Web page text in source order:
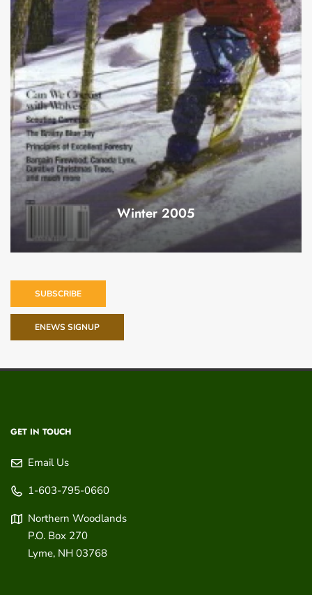
Winter 2005
SUBSCRIBE
ENEWS SIGNUP
GET IN TOUCH
Email Us
1-603-795-0660
Northern Woodlands
P.O. Box 270
Lyme, NH 03768